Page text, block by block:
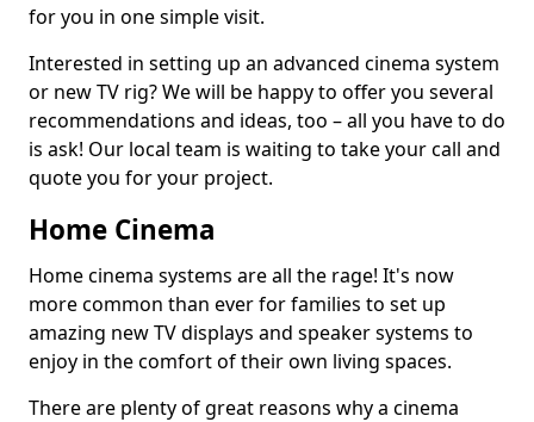
for you in one simple visit.
Interested in setting up an advanced cinema system
or new TV rig? We will be happy to offer you several
recommendations and ideas, too – all you have to do
is ask! Our local team is waiting to take your call and
quote you for your project.
Home Cinema
Home cinema systems are all the rage! It's now
more common than ever for families to set up
amazing new TV displays and speaker systems to
enjoy in the comfort of their own living spaces.
There are plenty of great reasons why a cinema